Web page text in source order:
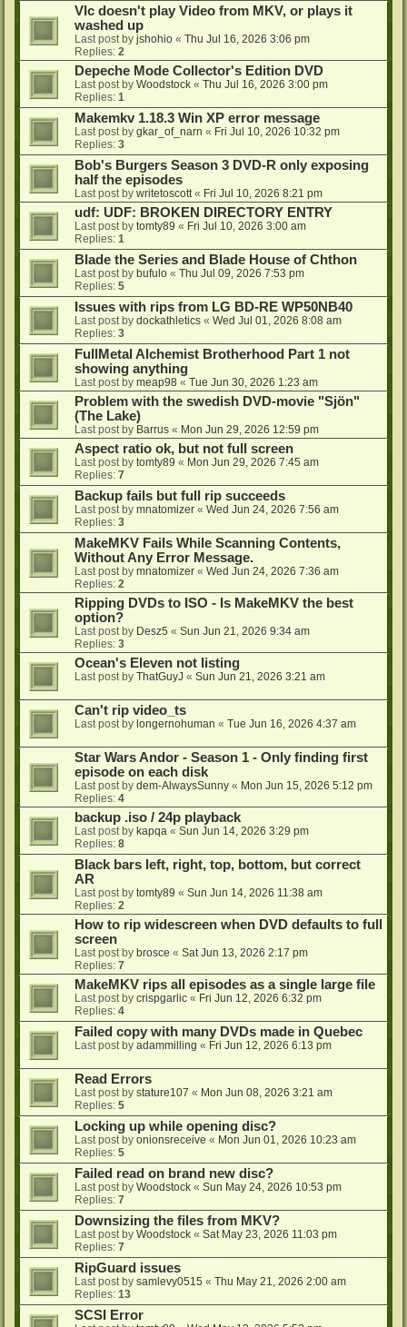
Vlc doesn't play Video from MKV, or plays it
washed up
Last post by jshohio « Thu Jul 16, 2026 3:06 pm
Replies: 2
Depeche Mode Collector's Edition DVD
Last post by Woodstock « Thu Jul 16, 2026 3:00 pm
Replies: 1
Makemkv 1.18.3 Win XP error message
Last post by gkar_of_narn « Fri Jul 10, 2026 10:32 pm
Replies: 3
Bob's Burgers Season 3 DVD-R only exposing
half the episodes
Last post by writetoscott« Fri Jul 10, 2026 8:21 pm
udf: UDF: BROKEN DIRECTORY ENTRY
Last post by tomty89 « Fri Jul 10, 2026 3:00 am
Replies: 1
Blade the Series and Blade House of Chthon
Last post by bufulo « Thu Jul 09, 2026 7:53 pm
Replies: 5
Issues with rips from LG BD-RE WP50NB40
Last post by dockathletics « Wed Jul 01, 2026 8:08 am
Replies: 3
FullMetal Alchemist Brotherhood Part 1 not
showing anything
Last post by meap98 « Tue Jun 30, 2026 1:23 am
Problem with the swedish DVD-movie "Sjön"
(The Lake)
Last post by Barrus « Mon Jun 29, 2026 12:59 pm
Aspect ratio ok, but not full screen
Last post by tomty89 « Mon Jun 29, 2026 7:45 am
Replies: 7
Backup fails but full rip succeeds
Last post by mnatomizer « Wed Jun 24, 2026 7:56 am
Replies: 3
MakeMKV Fails While Scanning Contents,
Without Any Error Message.
Last post by mnatomizer « Wed Jun 24, 2026 7:36 am
Replies: 2
Ripping DVDs to ISO - Is MakeMKV the best
option?
Last post by Desz5 « Sun Jun 21, 2026 9:34 am
Replies: 3
Ocean's Eleven not listing
Last post by ThatGuyJ « Sun Jun 21, 2026 3:21 am
Can't rip video_ts
Last post by longernohuman « Tue Jun 16, 2026 4:37 am
Star Wars Andor - Season 1 - Only finding first
episode on each disk
Last post by dem-AlwaysSunny « Mon Jun 15, 2026 5:12 pm
Replies: 4
backup .iso / 24p playback
Last post by kapqa « Sun Jun 14, 2026 3:29 pm
Replies: 8
Black bars left, right, top, bottom, but correct
AR
Last post by tomty89 « Sun Jun 14, 2026 11:38 am
Replies: 2
How to rip widescreen when DVD defaults to full
screen
Last post by brosce « Sat Jun 13, 2026 2:17 pm
Replies: 7
MakeMKV rips all episodes as a single large file
Last post by crispgarlic « Fri Jun 12, 2026 6:32 pm
Replies: 4
Failed copy with many DVDs made in Quebec
Last post by adammilling « Fri Jun 12, 2026 6:13 pm
Read Errors
Last post by stature107 « Mon Jun 08, 2026 3:21 am
Replies: 5
Locking up while opening disc?
Last post by onionsreceive « Mon Jun 01, 2026 10:23 am
Replies: 5
Failed read on brand new disc?
Last post by Woodstock « Sun May 24, 2026 10:53 pm
Replies: 7
Downsizing the files from MKV?
Last post by Woodstock « Sat May 23, 2026 11:03 pm
Replies: 7
RipGuard issues
Last post by samlevy0515 « Thu May 21, 2026 2:00 am
Replies: 13
SCSI Error